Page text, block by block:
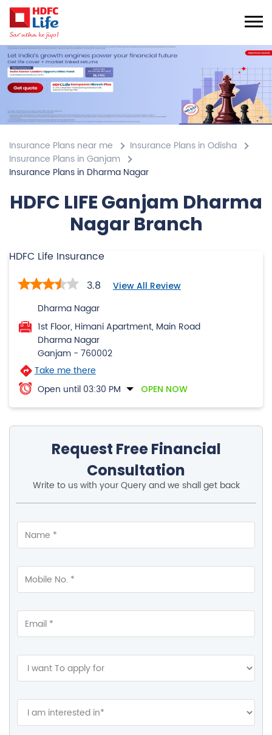
Insurance Plans near me
Insurance Plans in Odisha
Insurance Plans in Ganjam
Insurance Plans in Dharma Nagar
HDFC LIFE Ganjam Dharma
Nagar Branch
HDFC Life Insurance
3.8
View All Review
Dharma Nagar
1st Floor, Himani Apartment, Main Road
Dharma Nagar
Ganjam - 760002
Take me there
Open until 03:30 PM
OPEN NOW
Request Free Financial
Consultation
Write to us with your Query and we shall get back